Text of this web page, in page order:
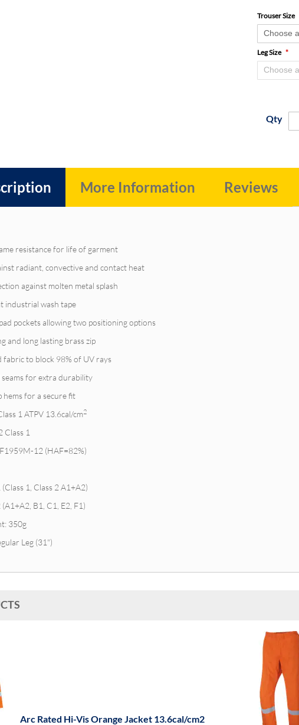
Trouser Size
Leg Size
Qty
resistance for life of garment
radiant, convective and contact heat
against molten metal splash
industrial wash tape
pockets allowing two positioning options
and long lasting brass zip
fabric to block 98% of UV rays
for extra durability
hems for a secure fit
1 ATPV 13.6cal/cm2
Class 1
12 (HAF=82%)
1, Class 2 A1+A2)
B1, C1, E2, F1)
350g
Leg (31")
More Information Reviews
Arc Rated Hi-Vis Orange Jacket 13.6cal/cm2